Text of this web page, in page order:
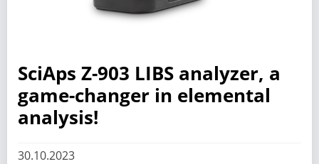
SciAps Z-903 LIBS analyzer, a
game-changer in elemental
analysis!
30.10.2023